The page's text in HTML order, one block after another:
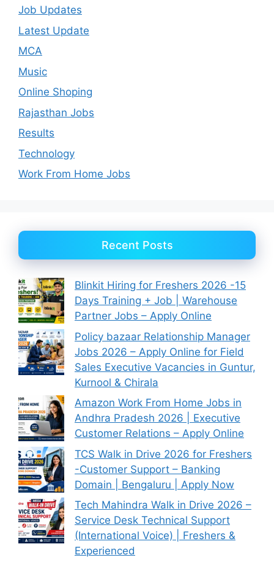
Job Updates
Latest Update
MCA
Music
Online Shoping
Rajasthan Jobs
Results
Technology
Work From Home Jobs
Recent Posts
Blinkit Hiring for Freshers 2026 -15
Days Training + Job | Warehouse
Partner Jobs – Apply Online
Policy bazaar Relationship Manager
Jobs 2026 – Apply Online for Field
Sales Executive Vacancies in Guntur,
Kurnool & Chirala
Amazon Work From Home Jobs in
Andhra Pradesh 2026 | Executive
Customer Relations – Apply Online
TCS Walk in Drive 2026 for Freshers
-Customer Support – Banking
Domain | Bengaluru | Apply Now
Tech Mahindra Walk in Drive 2026 –
Service Desk Technical Support
(International Voice) | Freshers &
Experienced